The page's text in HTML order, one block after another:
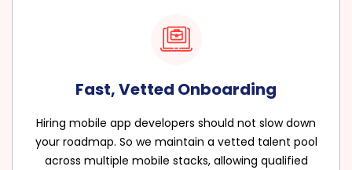
Fast, Vetted Onboarding
Hiring mobile app developers should not slow down
your roadmap. So we maintain a vetted talent pool
across multiple mobile stacks, allowing qualified